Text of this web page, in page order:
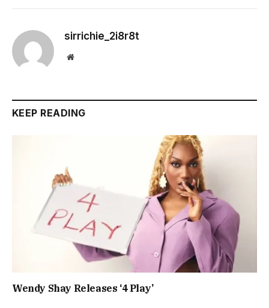
sirrichie_2i8r8t
Website
KEEP READING
Wendy Shay Releases ‘4 Play’